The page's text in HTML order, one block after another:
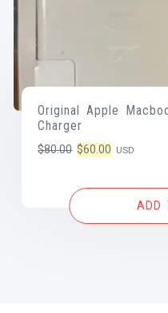
Original Apple
Charger
$80.00 Original
was:
$60.00 Current
is:
$60.00.
USD
ADD